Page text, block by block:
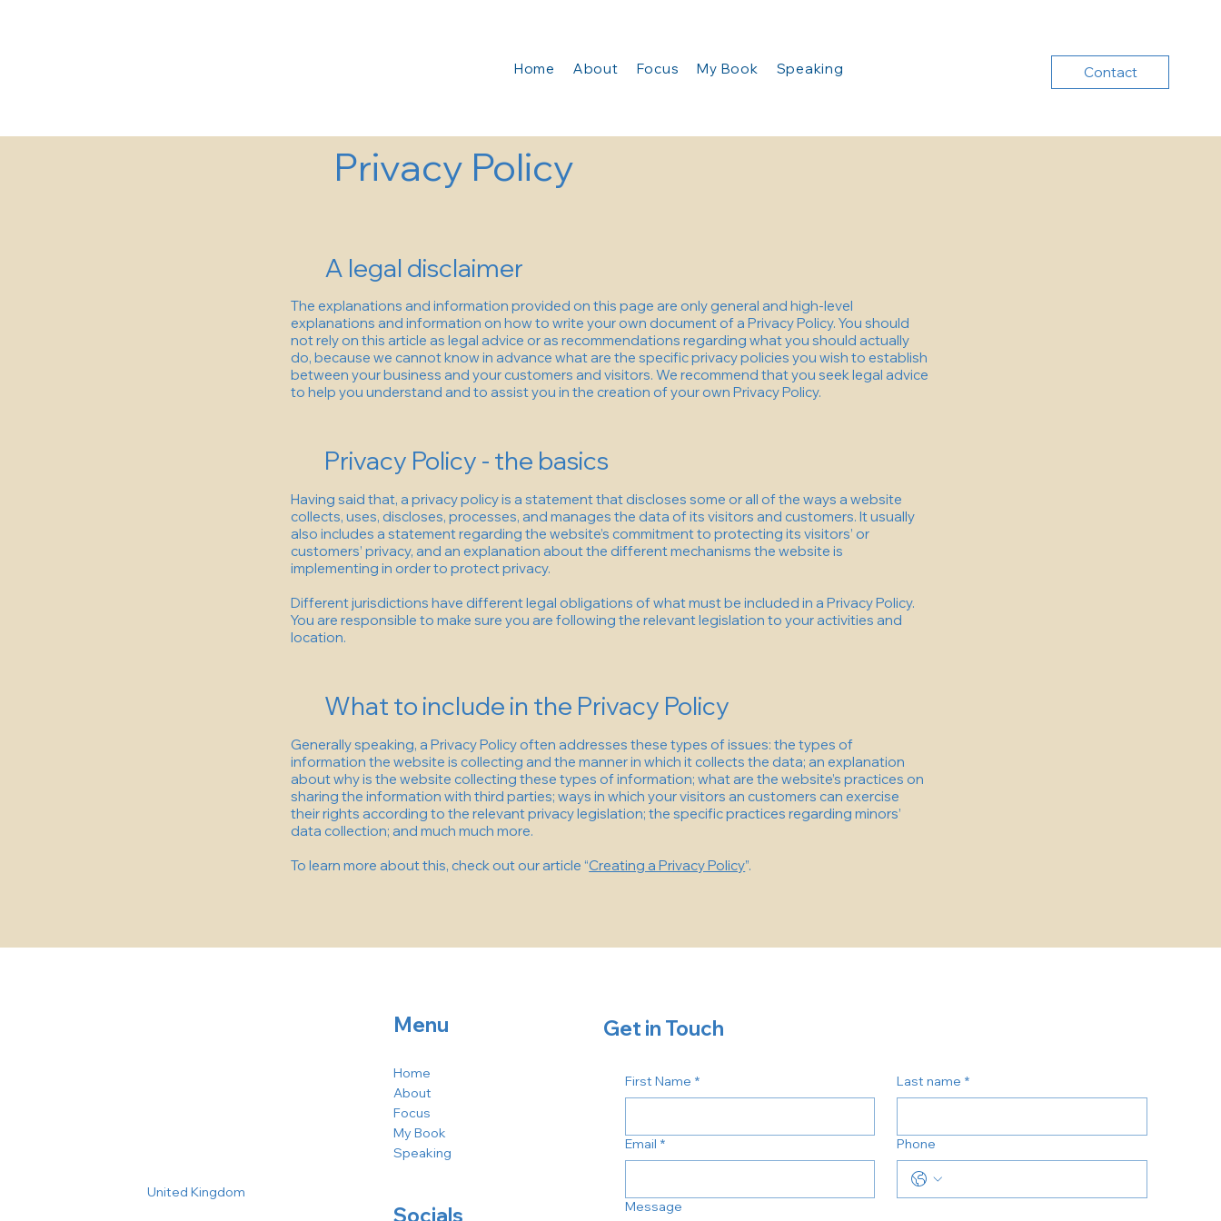
Home About Focus My Book Speaking Contact
Privacy Policy
A legal disclaimer
The explanations and information provided on this page are only general and high-level
explanations and information on how to write your own document of a Privacy Policy. You should
not rely on this article as legal advice or as recommendations regarding what you should actually
do, because we cannot know in advance what are the specific privacy policies you wish to establish
between your business and your customers and visitors. We recommend that you seek legal advice
to help you understand and to assist you in the creation of your own Privacy Policy.
Privacy Policy - the basics
Having said that, a privacy policy is a statement that discloses some or all of the ways a website
collects, uses, discloses, processes, and manages the data of its visitors and customers. It usually
also includes a statement regarding the website’s commitment to protecting its visitors’ or
customers’ privacy, and an explanation about the different mechanisms the website is
implementing in order to protect privacy.
Different jurisdictions have different legal obligations of what must be included in a Privacy Policy.
You are responsible to make sure you are following the relevant legislation to your activities and
location.
What to include in the Privacy Policy
Generally speaking, a Privacy Policy often addresses these types of issues: the types of
information the website is collecting and the manner in which it collects the data; an explanation
about why is the website collecting these types of information; what are the website’s practices on
sharing the information with third parties; ways in which your visitors an customers can exercise
their rights according to the relevant privacy legislation; the specific practices regarding minors’
data collection; and much much more.
To learn more about this, check out our article “Creating a Privacy Policy”.
United Kingdom
Menu
Home
About
Focus
My Book
Speaking
Socials
Get in Touch
First Name * Last name *
Email * Phone
Message